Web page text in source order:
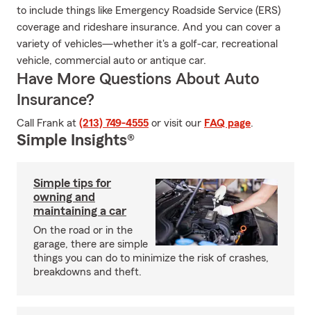
to include things like Emergency Roadside Service (ERS)
coverage and rideshare insurance. And you can cover a
variety of vehicles—whether it's a golf-car, recreational
vehicle, commercial auto or antique car.
Have More Questions About Auto
Insurance?
Call Frank at (213) 749-4555 or visit our FAQ page.
Simple Insights®
Simple tips for
owning and
maintaining a car
On the road or in the
garage, there are simple
things you can do to minimize the risk of crashes,
breakdowns and theft.